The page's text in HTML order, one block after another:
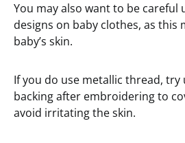
You may also want to be careful
designs on baby clothes, as this
baby’s skin.
If you do use metallic thread, try
backing after embroidering to
avoid irritating the skin.